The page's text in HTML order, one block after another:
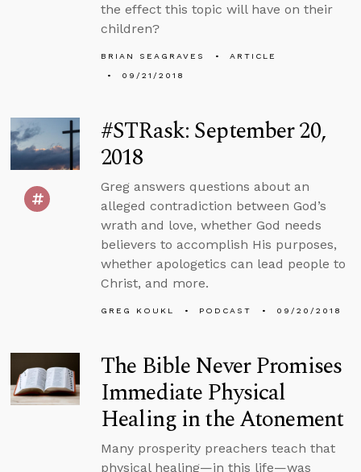
the effect this topic will have on their
children?
BRIAN SEAGRAVES
ARTICLE
09/21/2018
#STRask: September 20,
2018
Greg answers questions about an
alleged contradiction between God’s
wrath and love, whether God needs
believers to accomplish His purposes,
whether apologetics can lead people to
Christ, and more.
GREG KOUKL PODCAST 09/20/2018
The Bible Never Promises
Immediate Physical
Healing in the Atonement
Many prosperity preachers teach that
physical healing—in this life—was